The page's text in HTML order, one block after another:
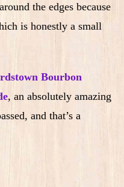
the edges because
is honestly a small
Bourbon
, an absolutely amazing
and that’s a